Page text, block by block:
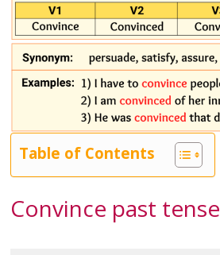
Table of Contents
Convince past tense